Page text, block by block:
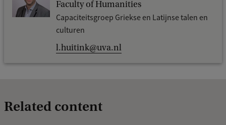
Faculty of Humanities
Capaciteitsgroep Griekse en Latijnse talen en
culturen
l.huitink@uva.nl
Related content